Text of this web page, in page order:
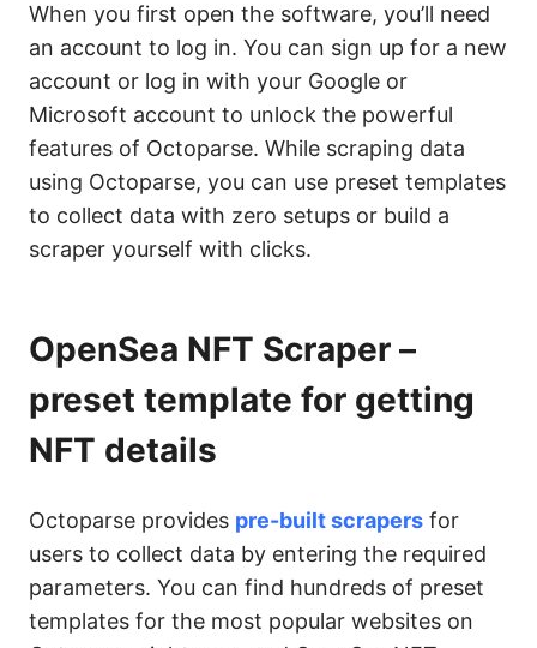
When you first open the software, you’ll need
an account to log in. You can sign up for a new
account or log in with your Google or
Microsoft account to unlock the powerful
features of Octoparse. While scraping data
using Octoparse, you can use preset templates
to collect data with zero setups or build a
scraper yourself with clicks.
OpenSea NFT Scraper –
preset template for getting
NFT details
Octoparse provides pre-built scrapers for
users to collect data by entering the required
parameters. You can find hundreds of preset
templates for the most popular websites on